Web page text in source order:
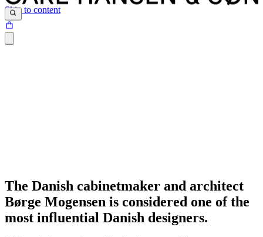
Skip to content
The Danish cabinetmaker and architect
Børge Mogensen is considered one of the
most influential Danish designers.